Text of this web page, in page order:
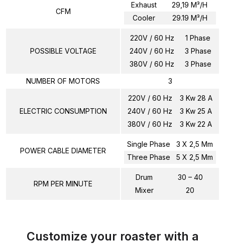
CFM
Exhaust
29,19 M³/h
Cooler
29.19 M³/h
POSSIBLE VOLTAGE
220V / 60 Hz
1 Phase
240V / 60 Hz
3 Phase
380V / 60 Hz
3 Phase
NUMBER OF MOTORS
3
ELECTRIC CONSUMPTION
220V / 60 Hz
3 Kw 28 A
240V / 60 Hz
3 Kw 25 A
380V / 60 Hz
3 Kw 22 A
POWER CABLE DIAMETER
Single Phase
3 X 2,5 Mm
Three Phase
5 X 2,5 Mm
RPM PER MINUTE
Drum
30 – 40
Mixer
20
Customize your roaster with a